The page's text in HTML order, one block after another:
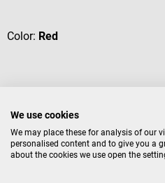
Color: Red
€15.93*
We use cookies
We may place these for analysis of our
personalised content and to give you a
about the cookies we use open the